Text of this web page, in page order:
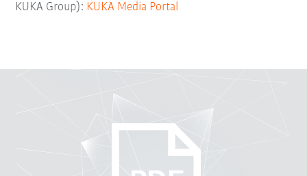
KUKA Group): KUKA Media Portal